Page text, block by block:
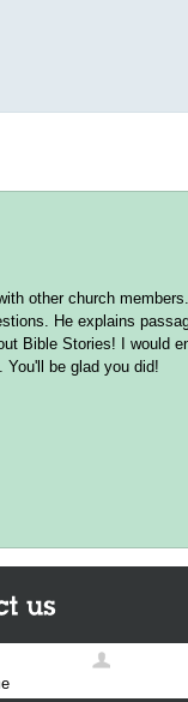
other church
He explains
Bible Stories! I would
be glad you did!